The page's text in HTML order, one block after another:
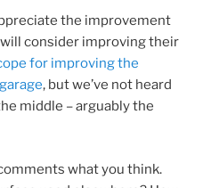
the improvement
consider improving their
for improving the
, but we’ve not heard
middle – arguably the
what you think.